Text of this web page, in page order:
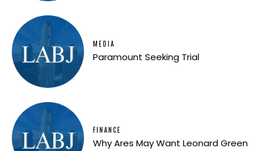
MEDIA
Paramount Seeking Trial
FINANCE
Why Ares May Want Leonard Green